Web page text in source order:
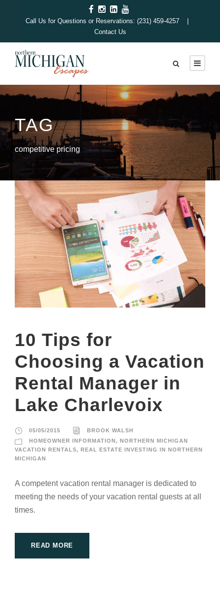
Call Us for Questions or Reservations: (231) 459-4257 |
Contact Us
TAG
competitive pricing
10 Tips for
Choosing a Vacation
Rental Manager in
Lake Charlevoix
05/05/2015
BROOK WALSH
HOMEOWNER INFORMATION, NORTHERN MICHIGAN
VACATION RENTALS, REAL ESTATE INVESTING IN NORTHERN
MICHIGAN
A competent vacation rental manager is dedicated to
meeting the needs of your vacation rental guests at all
times.
READ MORE